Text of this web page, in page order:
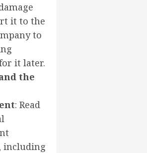
it to the
to
it later.
the
: Read
including